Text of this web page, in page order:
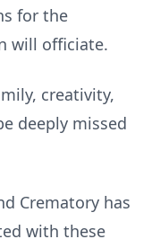
for the
will officiate.
creativity,
deeply missed
Crematory has
with these